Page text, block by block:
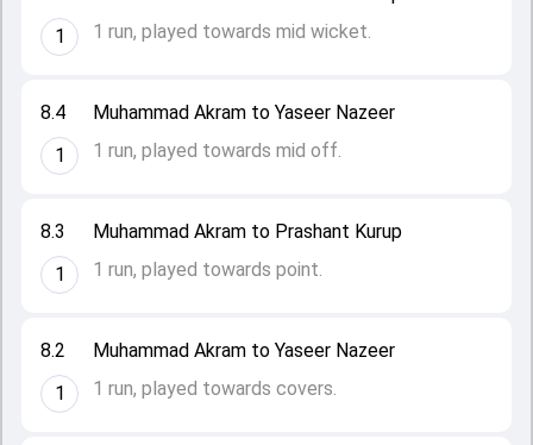
8.2
1
Muhammad Akram to Yaseer Nazeer
1 run, played towards covers.
8.3
1
Muhammad Akram to Prashant Kurup
1 run, played towards point.
8.4
1
Muhammad Akram to Yaseer Nazeer
1 run, played towards mid off.
1
1 run, played towards mid wicket.